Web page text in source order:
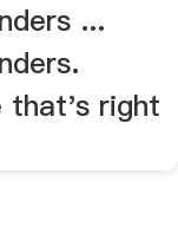
...
that's right